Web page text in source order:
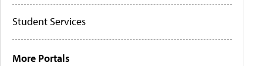
Student Services
More Portals